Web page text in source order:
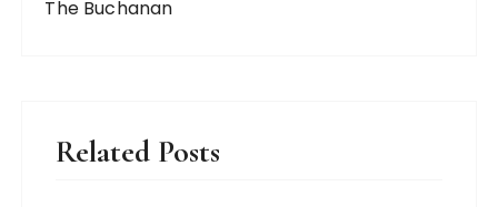
The Buchanan
Related Posts